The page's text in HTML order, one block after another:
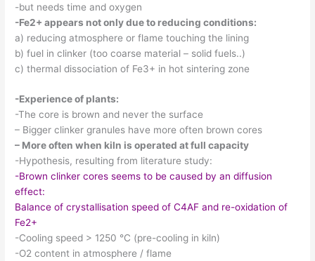
-but needs time and oxygen
-Fe2+ appears not only due to reducing conditions:
a) reducing atmosphere or flame touching the lining
b) fuel in clinker (too coarse material – solid fuels..)
c) thermal dissociation of Fe3+ in hot sintering zone
-Experience of plants:
-The core is brown and never the surface
– Bigger clinker granules have more often brown cores
– More often when kiln is operated at full capacity
-Hypothesis, resulting from literature study:
-Brown clinker cores seems to be caused by an diffusion
effect:
Balance of crystallisation speed of C4AF and re-oxidation of
Fe2+
-Cooling speed > 1250 °C (pre-cooling in kiln)
-O2 content in atmosphere / flame